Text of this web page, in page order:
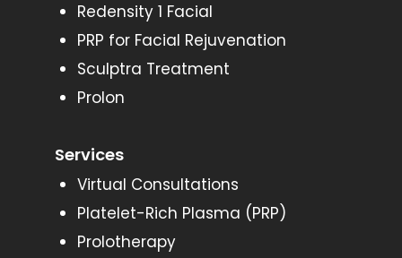
Redensity 1 Facial
PRP for Facial Rejuvenation
Sculptra Treatment
Prolon
Services
Virtual Consultations
Platelet-Rich Plasma (PRP)
Prolotherapy